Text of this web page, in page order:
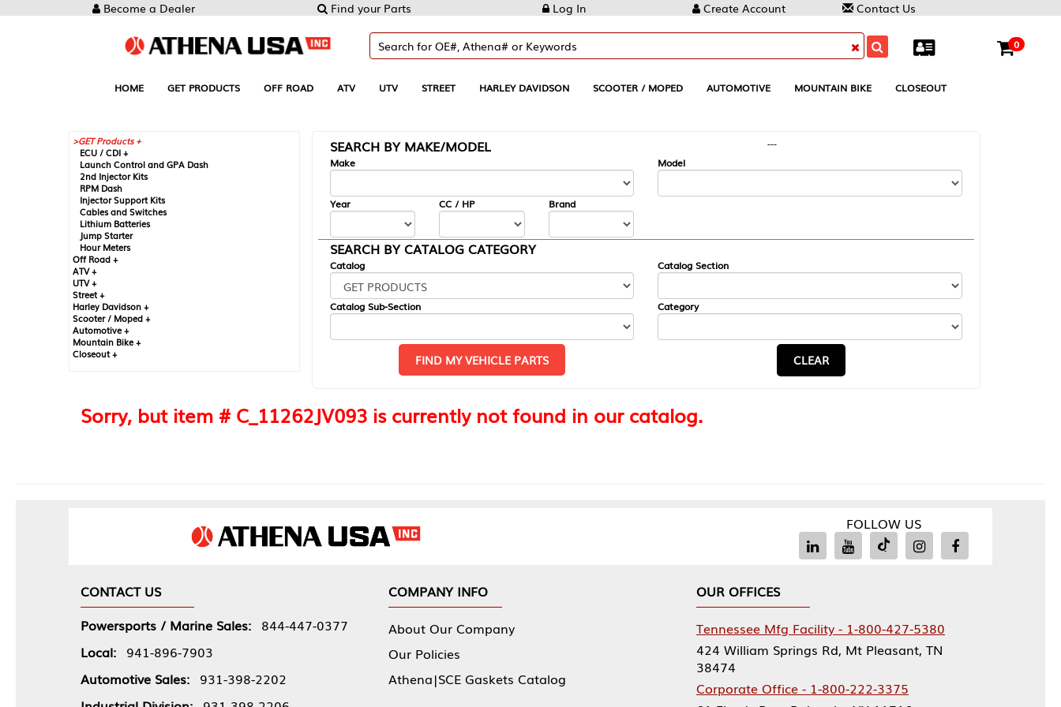
Become a Dealer Find your Parts Log In Create Account Contact Us
0
HOME GET PRODUCTS OFF ROAD ATV UTV STREET HARLEY DAVIDSON SCOOTER / MOPED AUTOMOTIVE MOUNTAIN BIKE CLOSEOUT
GET Products +
ECU / CDI +
Launch Control and GPA Dash
2nd Injector Kits
RPM Dash
Injector Support Kits
Cables and Switches
Lithium Batteries
Jump Starter
Hour Meters
Off Road +
ATV +
UTV +
Street +
Harley Davidson +
Scooter / Moped +
Automotive +
Mountain Bike +
Closeout +
SEARCH BY MAKE/MODEL
---
Make
Model
Year CC / HP Brand
SEARCH BY CATALOG CATEGORY
Catalog Catalog Section
Catalog Sub-Section Category
FIND MY VEHICLE PARTS CLEAR
Sorry, but item # C_11262JV093 is currently not found in our catalog.
FOLLOW US
CONTACT US
Powersports / Marine Sales: 844-447-0377
Local: 941-896-7903
Automotive Sales: 931-398-2202
COMPANY INFO
About Our Company
Our Policies
Athena|SCE Gaskets Catalog
OUR OFFICES
Tennessee Mfg Facility - 1-800-427-5380
424 William Springs Rd, Mt Pleasant, TN
38474
Corporate Office - 1-800-222-3375